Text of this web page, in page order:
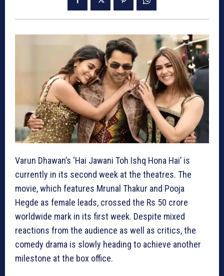
Varun Dhawan’s ‘Hai Jawani Toh Ishq Hona Hai’ is
currently in its second week at the theatres. The
movie, which features Mrunal Thakur and Pooja
Hegde as female leads, crossed the Rs 50 crore
worldwide mark in its first week. Despite mixed
reactions from the audience as well as critics, the
comedy drama is slowly heading to achieve another
milestone at the box office.